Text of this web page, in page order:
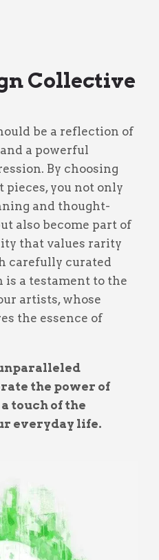
Collective
be a reflection of
a powerful
By choosing
you not only
and thought-
also become part of
that values rarity
carefully curated
a testament to the
artists, whose
the essence of
the power of
touch of the
everyday life.